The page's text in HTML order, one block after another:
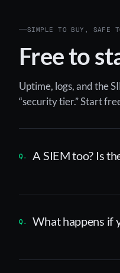
SIMPLE TO BUY, SAFE
Free to
Uptime, logs, and the
“security tier.” Start
A SIEM too? Is
What happens if